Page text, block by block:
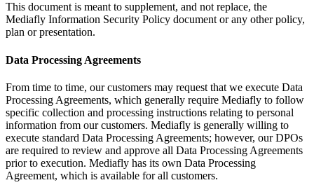
This document is meant to supplement, and not replace, the
Mediafly Information Security Policy document or any other policy,
plan or presentation.
Data Processing Agreements
From time to time, our customers may request that we execute Data
Processing Agreements, which generally require Mediafly to follow
specific collection and processing instructions relating to personal
information from our customers. Mediafly is generally willing to
execute standard Data Processing Agreements; however, our DPOs
are required to review and approve all Data Processing Agreements
prior to execution. Mediafly has its own Data Processing
Agreement, which is available for all customers.